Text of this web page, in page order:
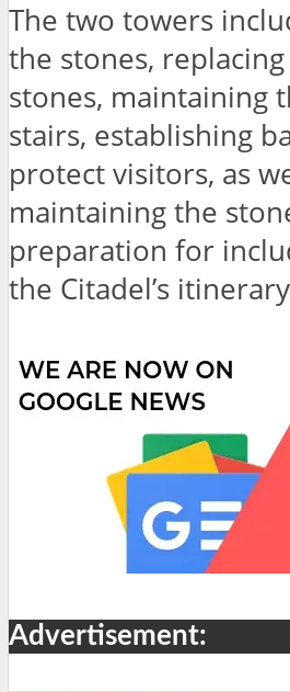
The two towers
the stones,
stones, maintaining
stairs, establishing
protect visitors, as
maintaining the
preparation for
the Citadel’s
Advertisement: